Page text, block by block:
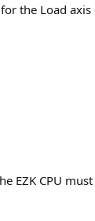
the Load
EZK CPU